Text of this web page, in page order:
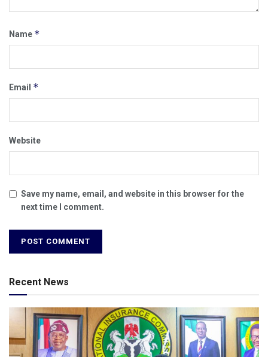
Name *
Email *
Website
Save my name, email, and website in this browser for the
next time I comment.
Recent News